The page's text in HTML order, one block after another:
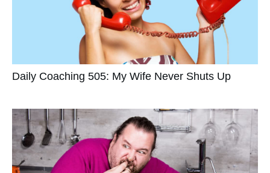
Daily Coaching 505: My Wife Never Shuts Up